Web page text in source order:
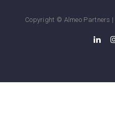
Copyright © Almeo Partners |